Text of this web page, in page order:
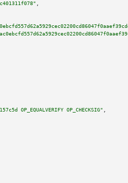
OP_EQUALVERIFY OP_CHECKSIG"